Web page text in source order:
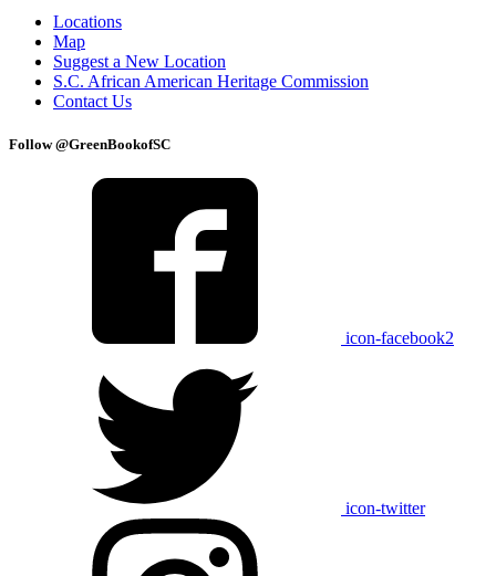
Locations
Map
Suggest a New Location
S.C. African American Heritage Commission
Contact Us
Follow @GreenBookofSC
icon-facebook2
icon-twitter